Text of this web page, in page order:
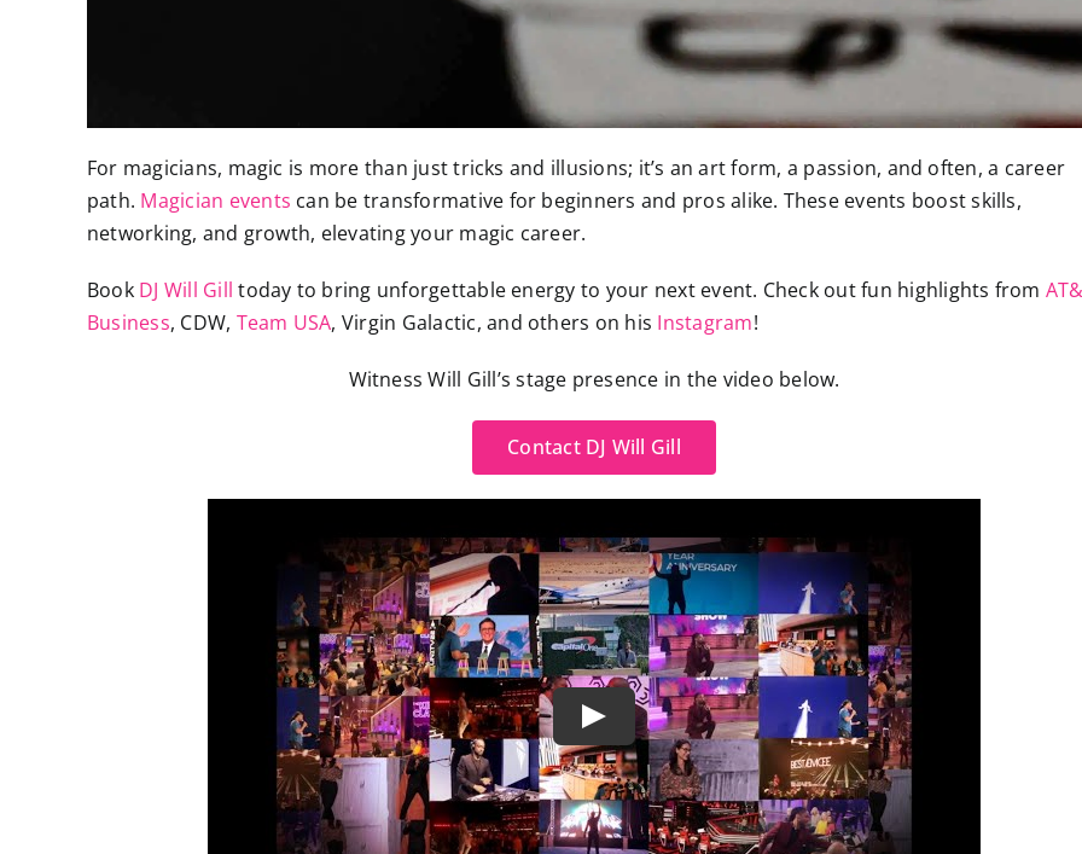
For magicians, magic is more than just tricks and illusions; it’s an art form, a passion, and often, a career
path. Magician events can be transformative for beginners and pros alike. These events boost skills,
networking, and growth, elevating your magic career.
Book DJ Will Gill today to bring unforgettable energy to your next event. Check out fun highlights from
Business, CDW, Team USA, Virgin Galactic, and others on his Instagram!
Witness Will Gill’s stage presence in the video below.
Contact DJ Will Gill